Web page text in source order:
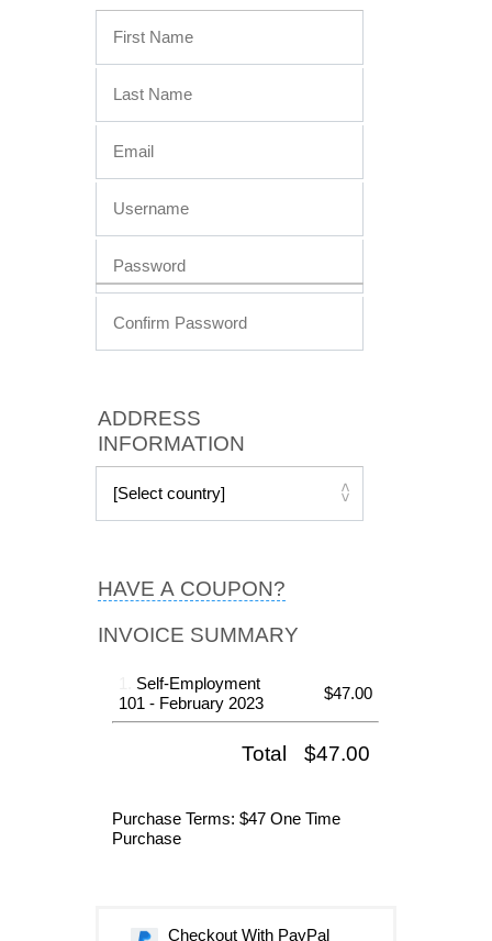
ADDRESS
INFORMATION
HAVE A COUPON?
INVOICE SUMMARY
Self-Employment
101 - February 2023
$47.00
Total $47.00
Purchase Terms: $47 One Time
Purchase
Checkout With PayPal